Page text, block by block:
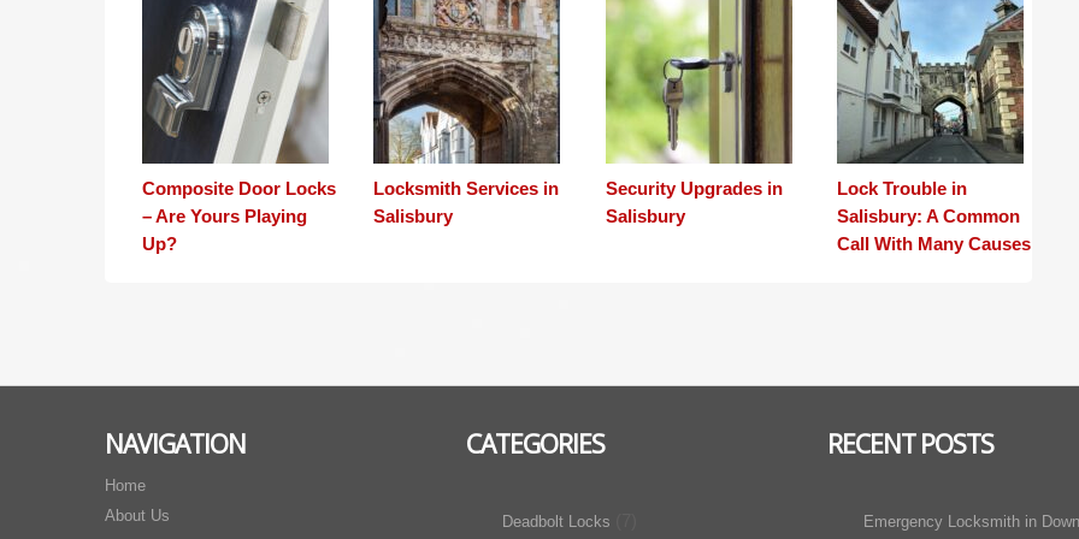
Composite Door Locks
– Are Yours Playing
Up?
Locksmith Services in
Salisbury
Security Upgrades in
Salisbury
Lock Trouble in
Salisbury: A Common
Call With Many Causes
NAVIGATION
Home
About Us
CATEGORIES
Deadbolt Locks
RECENT POSTS
Emergency Locksmith in